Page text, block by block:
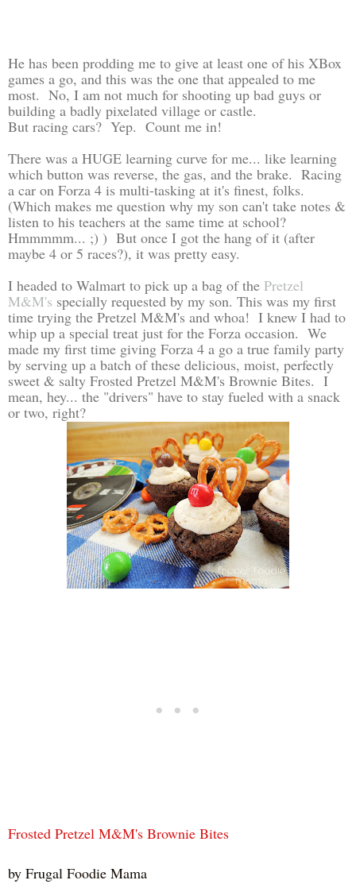
He has been prodding me to give at least one of his XBox
games a go, and this was the one that appealed to me
most. No, I am not much for shooting up bad guys or
building a badly pixelated village or castle.
But racing cars? Yep. Count me in!
There was a HUGE learning curve for me... like learning
which button was reverse, the gas, and the brake. Racing
a car on Forza 4 is multi-tasking at it's finest, folks.
(Which makes me question why my son can't take notes &
listen to his teachers at the same time at school?
Hmmmmm... ;) ) But once I got the hang of it (after
maybe 4 or 5 races?), it was pretty easy.
I headed to Walmart to pick up a bag of the Pretzel
M&M's specially requested by my son. This was my first
time trying the Pretzel M&M's and whoa! I knew I had to
whip up a special treat just for the Forza occasion. We
made my first time giving Forza 4 a go a true family party
by serving up a batch of these delicious, moist, perfectly
sweet & salty Frosted Pretzel M&M's Brownie Bites. I
mean, hey... the "drivers" have to stay fueled with a snack
or two, right?
Frosted Pretzel M&M's Brownie Bites
by Frugal Foodie Mama